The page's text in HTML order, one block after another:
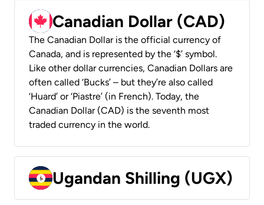
Canadian Dollar (CAD)
The Canadian Dollar is the official currency of
Canada, and is represented by the ‘$’ symbol.
Like other dollar currencies, Canadian Dollars are
often called ‘Bucks’ – but they’re also called
‘Huard’ or ‘Piastre’ (in French). Today, the
Canadian Dollar (CAD) is the seventh most
traded currency in the world.
Ugandan Shilling (UGX)